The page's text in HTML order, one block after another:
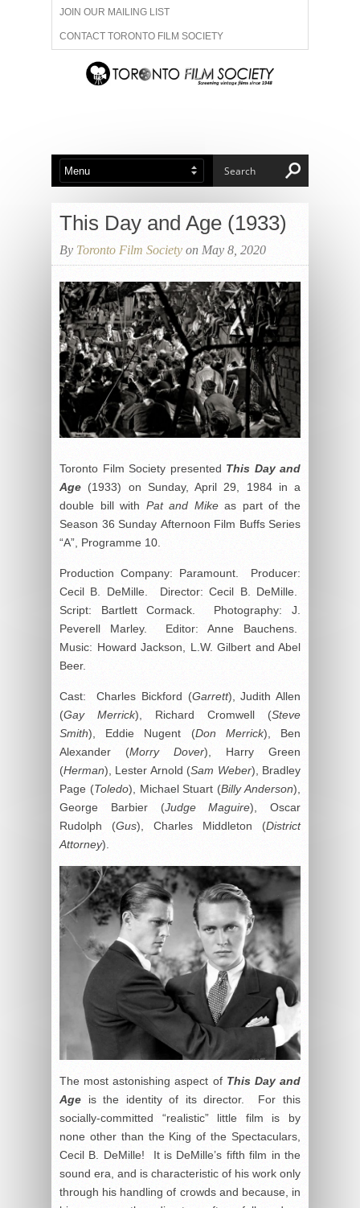
JOIN OUR MAILING LIST
CONTACT TORONTO FILM SOCIETY
ADVERTISE WITH US
ABOUT US MEMBERSHIP
This Day and Age (1933)
By Toronto Film Society on May 8, 2020
Toronto Film Society presented This Day and
Age (1933) on Sunday, April 29, 1984 in a
double bill with Pat and Mike as part of the
Season 36 Sunday Afternoon Film Buffs Series
“A”, Programme 10.
Production Company: Paramount. Producer:
Cecil B. DeMille. Director: Cecil B. DeMille.
Script: Bartlett Cormack. Photography: J.
Peverell Marley. Editor: Anne Bauchens.
Music: Howard Jackson, L.W. Gilbert and Abel
Beer.
Cast: Charles Bickford (Garrett), Judith Allen
(Gay Merrick), Richard Cromwell (Steve
Smith), Eddie Nugent (Don Merrick), Ben
Alexander (Morry Dover), Harry Green
(Herman), Lester Arnold (Sam Weber), Bradley
Page (Toledo), Michael Stuart (Billy Anderson),
George Barbier (Judge Maguire), Oscar
Rudolph (Gus), Charles Middleton (District
Attorney).
The most astonishing aspect of This Day and
Age is the identity of its director. For this
socially-committed “realistic” little film is by
none other than the King of the Spectaculars,
Cecil B. DeMille! It is DeMille’s fifth film in the
sound era, and is characteristic of his work only
through his handling of crowds and because, in